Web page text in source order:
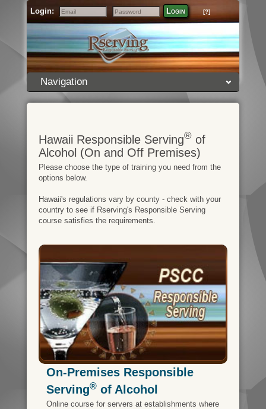
Login:
Email
Password
Login [?]
Navigation
Hawaii Responsible Serving®of
Alcohol (On and Off Premises)
Please choose the type of training you need from the
options below.
Hawaii's regulations vary by county - check with your
country to see if Rserving's Responsible Serving
course satisfies the requirements.
On-Premises Responsible
Serving®of Alcohol
Online course for servers at establishments where